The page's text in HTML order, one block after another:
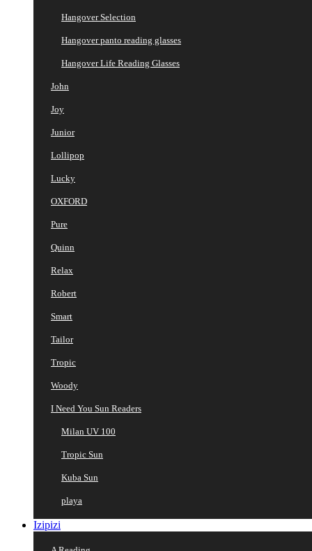
Hangover Selection
Hangover panto reading glasses
Hangover Life Reading Glasses
John
Joy
Junior
Lollipop
Lucky
OXFORD
Pure
Quinn
Relax
Robert
Smart
Tailor
Tropic
Woody
I Need You Sun Readers
Milan UV 100
Tropic Sun
Kuba Sun
playa
Izipizi